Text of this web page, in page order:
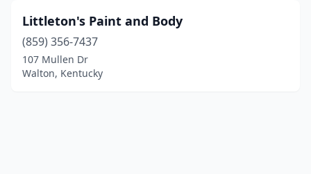
Littleton's Paint and Body
(859) 356-7437
107 Mullen Dr
Walton, Kentucky